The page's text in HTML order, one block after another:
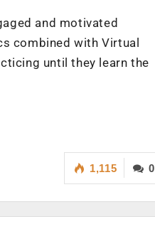
and motivated
combined with Virtual
until they learn the
0
1,115